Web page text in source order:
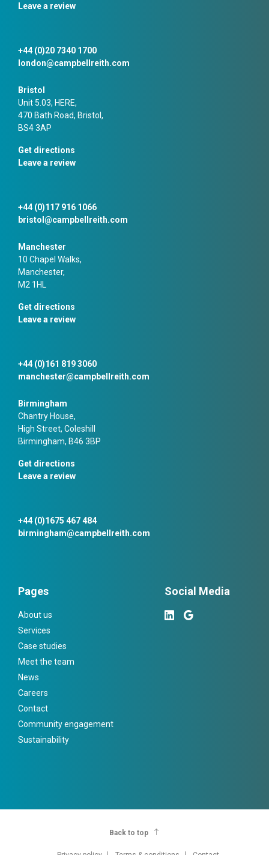
Leave a review
+44 (0)20 7340 1700
london@campbellreith.com
Bristol
Unit 5.03, HERE,
470 Bath Road, Bristol,
BS4 3AP
Get directions
Leave a review
+44 (0)117 916 1066
bristol@campbellreith.com
Manchester
10 Chapel Walks,
Manchester,
M2 1HL
Get directions
Leave a review
+44 (0)161 819 3060
manchester@campbellreith.com
Birmingham
Chantry House,
High Street, Coleshill
Birmingham, B46 3BP
Get directions
Leave a review
+44 (0)1675 467 484
birmingham@campbellreith.com
Pages
About us
Services
Case studies
Meet the team
News
Careers
Contact
Community engagement
Sustainability
Social Media
Back to top